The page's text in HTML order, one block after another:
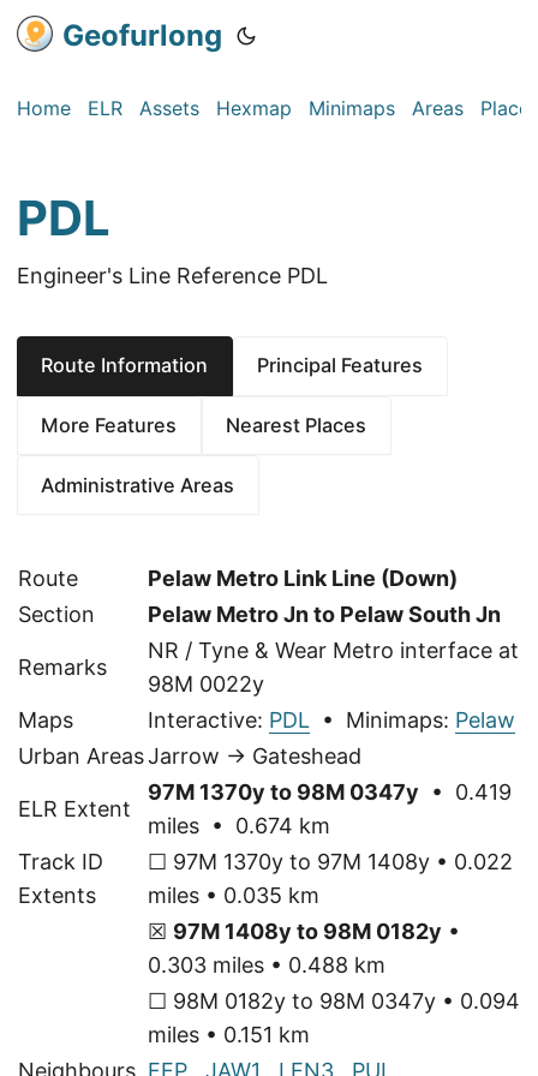
Geofurlong
Home ELR Assets Hexmap Minimaps Areas Places
PDL
Engineer's Line Reference PDL
Route Information Principal Features
More Features Nearest Places
Administrative Areas
Route
Pelaw Metro Link Line (Down)
Section
Pelaw Metro Jn to Pelaw South Jn
Remarks
NR / Tyne & Wear Metro interface at
98M 0022y
Maps
Interactive: PDL • Minimaps: Pelaw
Urban AreasJarrow → Gateshead
ELR Extent
97M 1370y to 98M 0347y • 0.419
miles • 0.674 km
Track ID
Extents
☐ 97M 1370y to 97M 1408y • 0.022
miles • 0.035 km
☒ 97M 1408y to 98M 0182y •
0.303 miles • 0.488 km
☐ 98M 0182y to 98M 0347y • 0.094
miles • 0.151 km
Neighbours FEP JAW1 LEN3 PUL